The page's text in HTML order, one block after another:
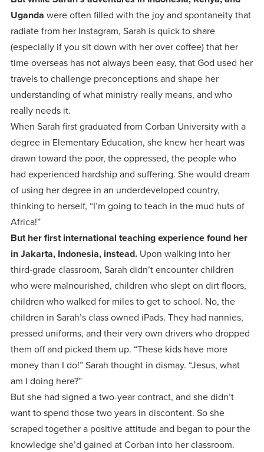
APPLY
Christ!
Uganda were often filled with the joy and spontaneity that
radiate from her Instagram, Sarah is quick to share
(especially if you sit down with her over coffee) that her
time overseas has not always been easy, that God used her
travels to challenge preconceptions and shape her
understanding of what ministry really means, and who
really needs it.
When Sarah first graduated from Corban University with a
degree in Elementary Education, she knew her heart was
drawn toward the poor, the oppressed, the people who
had experienced hardship and suffering. She would dream
of using her degree in an underdeveloped country,
thinking to herself, “I’m going to teach in the mud huts of
Africa!”
But her first international teaching experience found her
in Jakarta, Indonesia, instead.Upon walking into her
third-grade classroom, Sarah didn’t encounter children
who were malnourished, children who slept on dirt floors,
children who walked for miles to get to school. No, the
children in Sarah’s class owned iPads. They had nannies,
pressed uniforms, and their very own drivers who dropped
them off and picked them up. “These kids have more
money than I do!” Sarah thought in dismay. “Jesus, what
am I doing here?”
But she had signed a two-year contract, and she didn’t
want to spend those two years in discontent. So she
scraped together a positive attitude and began to pour the
knowledge she’d gained at Corban into her classroom.